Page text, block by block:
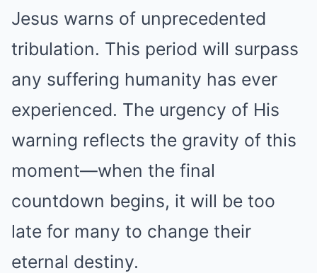
Jesus warns of unprecedented
tribulation. This period will surpass
any suffering humanity has ever
experienced. The urgency of His
warning reflects the gravity of this
moment—when the final
countdown begins, it will be too
late for many to change their
eternal destiny.